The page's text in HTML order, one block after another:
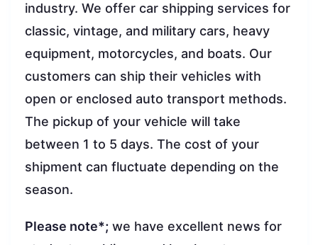
industry. We offer car shipping services for
classic, vintage, and military cars, heavy
equipment, motorcycles, and boats. Our
customers can ship their vehicles with
open or enclosed auto transport methods.
The pickup of your vehicle will take
between 1 to 5 days. The cost of your
shipment can fluctuate depending on the
season.
Please note*; we have excellent news for